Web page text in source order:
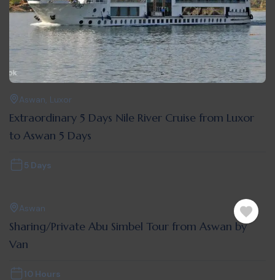
Aswan, Luxor
Extraordinary 5 Days Nile River Cruise from Luxor
to Aswan 5 Days
5 Days
Aswan
Sharing/Private Abu Simbel Tour from Aswan by
Van
10 Hours